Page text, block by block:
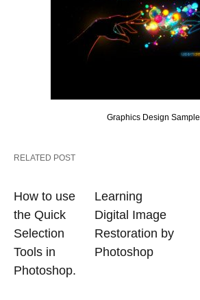
Graphics Design Sample
RELATED POST
How to use
the Quick
Selection
Tools in
Photoshop.
Learning
Digital Image
Restoration by
Photoshop